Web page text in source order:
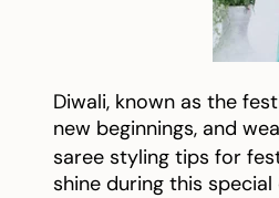
Diwali, known as the
new beginnings, and
saree styling tips for
shine during this special